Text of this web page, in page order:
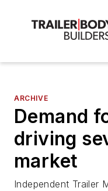
ARCHIVE
Demand
driving
market
Independent Trailer